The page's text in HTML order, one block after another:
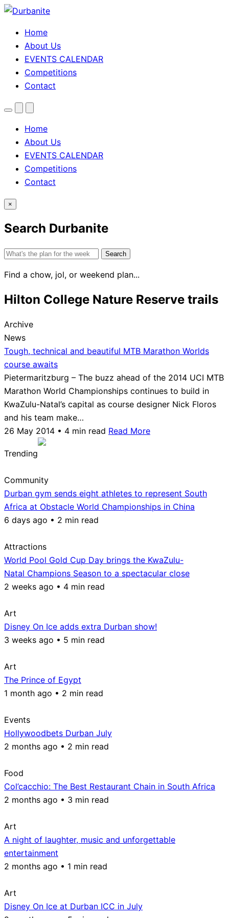
Home
About Us
EVENTS CALENDAR
Competitions
Contact
MenuSearchTheme
Home
About Us
EVENTS CALENDAR
Competitions
Contact
×
Search Durbanite
Search
Find a chow, jol, or weekend plan...
Hilton College Nature Reserve trails
Archive
News
Tough, technical and beautiful MTB Marathon Worlds
course awaits
Pietermaritzburg – The buzz ahead of the 2014 UCI MTB
Marathon World Championships continues to build in
KwaZulu-Natal’s capital as course designer Nick Floros
and his team make…
26 May 2014 • 4 min read Read More
Trending
Community
Durban gym sends eight athletes to represent South
Africa at Obstacle World Championships in China
6 days ago • 2 min read
Attractions
World Pool Gold Cup Day brings the KwaZulu-
Natal Champions Season to a spectacular close
2 weeks ago • 4 min read
Art
Disney On Ice adds extra Durban show!
3 weeks ago • 5 min read
Art
The Prince of Egypt
1 month ago • 2 min read
Events
Hollywoodbets Durban July
2 months ago • 2 min read
Food
Col’cacchio: The Best Restaurant Chain in South Africa
2 months ago • 3 min read
Art
A night of laughter, music and unforgettable
entertainment
2 months ago • 1 min read
Art
Disney On Ice at Durban ICC in July